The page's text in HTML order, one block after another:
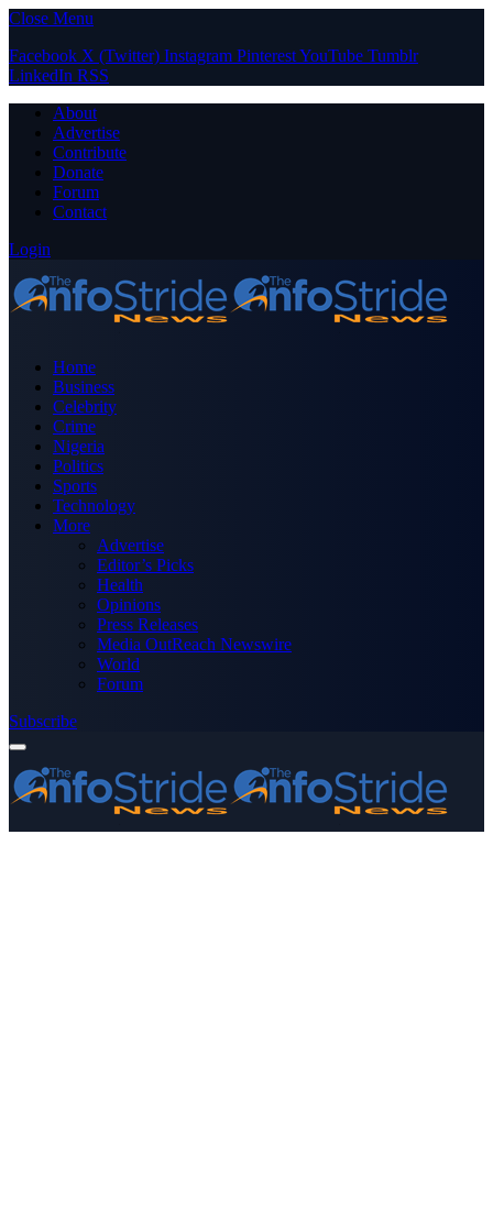
Close Menu
Facebook X (Twitter) Instagram PinterestYouTube Tumblr
LinkedIn RSS
About
Advertise
Contribute
Donate
Forum
Contact
Login
Home
Business
Celebrity
Crime
Nigeria
Politics
Sports
Technology
More
Advertise
Editor’s Picks
Health
Opinions
Press Releases
Media OutReach Newswire
World
Forum
Subscribe